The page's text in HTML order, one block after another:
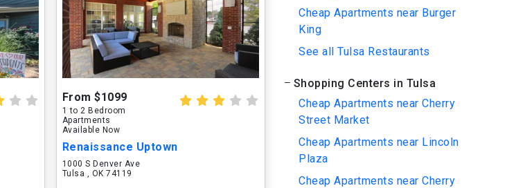
From $1099
1 to 2 Bedroom
Apartments
Available Now
Renaissance Uptown
1000 S Denver Ave
Tulsa , OK 74119
Cheap Apartments near Burger
King
See all Tulsa Restaurants
Shopping Centers in Tulsa
Cheap Apartments near Cherry
Street Market
Cheap Apartments near Lincoln
Plaza
Cheap Apartments near Cherry